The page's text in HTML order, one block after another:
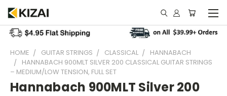
HOME GUITAR STRINGS CLASSICAL
HANNABACH
HANNABACH 900MLT SILVER 200 CLASSICAL GUITAR STRINGS
– MEDIUM/LOW TENSION, FULL SET
Hannabach 900MLT Silver 200